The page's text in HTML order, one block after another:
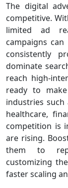
The digital
competitive.
limited ad
campaigns
consistently
dominate
reach high-
ready to
industries such
healthcare,
competition is
are rising.
them to
customizing
faster scaling